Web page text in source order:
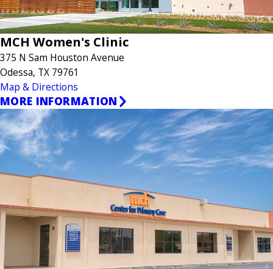
MCH Women's Clinic
375 N Sam Houston Avenue
Odessa, TX 79761
Map & Directions
MORE INFORMATION